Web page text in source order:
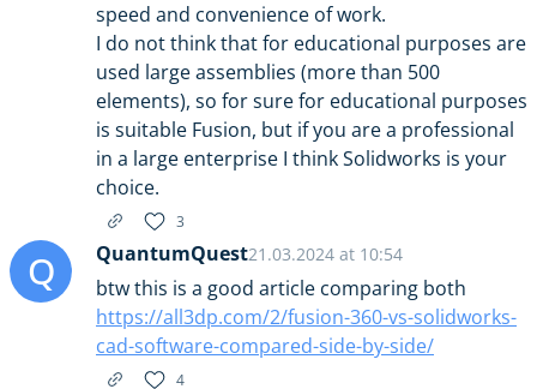
speed and convenience of work.
I do not think that for educational purposes are
used large assemblies (more than 500
elements), so for sure for educational purposes
is suitable Fusion, but if you are a professional
in a large enterprise I think Solidworks is your
choice.
3
Q QuantumQuest21.03.2024 at 10:54
btw this is a good article comparing both
https://all3dp.com/2/fusion-360-vs-solidworks-
cad-software-compared-side-by-side/
4